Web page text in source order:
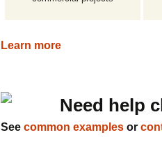
Learn more
Need help
See common examples or